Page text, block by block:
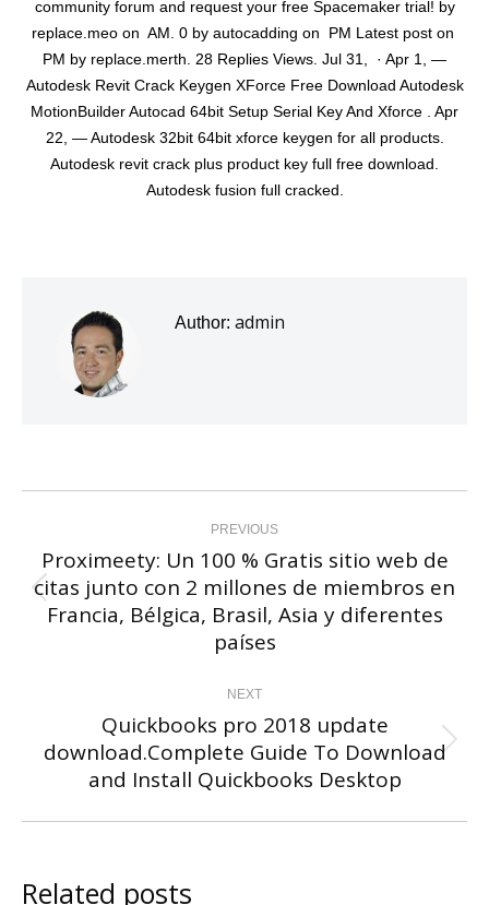
community forum and request your free Spacemaker trial! by
replace.meo on ‎ AM. 0 by autocadding on ‎ PM Latest post on ‎
PM by replace.merth. 28 Replies Views. Jul 31, · Apr 1, —
Autodesk Revit Crack Keygen XForce Free Download Autodesk
MotionBuilder Autocad 64bit Setup Serial Key And Xforce . Apr
22, — Autodesk 32bit 64bit xforce keygen for all products.
Autodesk revit crack plus product key full free download.
Autodesk fusion full cracked.
Author: admin
PREVIOUS
Previous
post:
Proximeety: Un 100 % Gratis sitio web de
citas junto con 2 millones de miembros en
Francia, Bélgica, Brasil, Asia y diferentes
países
NEXT
Next
post:
Quickbooks pro 2018 update
download.Complete Guide To Download
and Install Quickbooks Desktop
Related posts